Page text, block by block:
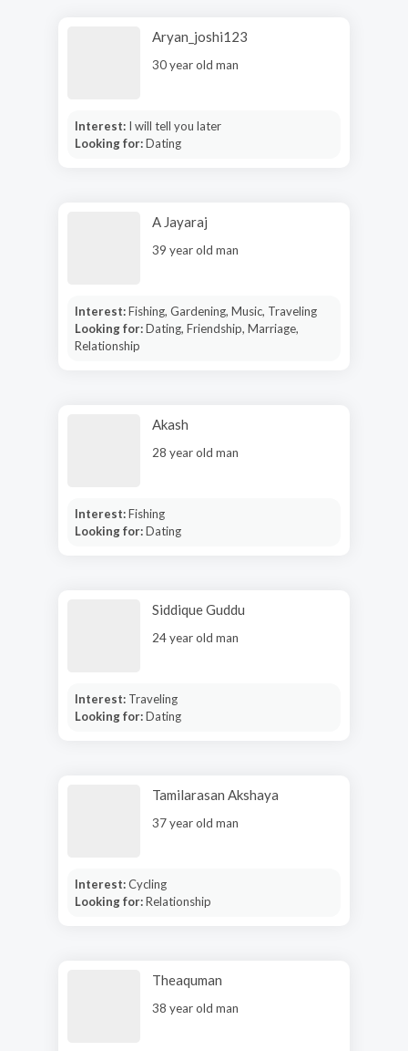
Aryan_joshi123
30 year old man
Interest: I will tell you later
Looking for:Dating
A Jayaraj
39 year old man
Interest:Fishing, Gardening, Music, Traveling
Looking for:Dating, Friendship, Marriage,
Relationship
Akash
28 year old man
Interest:Fishing
Looking for:Dating
Siddique Guddu
24 year old man
Interest: Traveling
Looking for:Dating
Tamilarasan Akshaya
37 year old man
Interest:Cycling
Looking for:Relationship
Theaquman
38 year old man